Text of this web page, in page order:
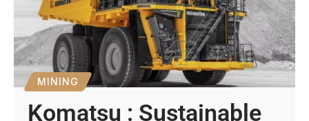
MINING
Komatsu : Sustainable